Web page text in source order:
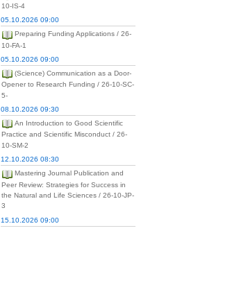
10-IS-4
05.10.2026 09:00
Preparing Funding Applications / 26-
10-FA-1
05.10.2026 09:00
(Science) Communication as a Door-
Opener to Research Funding / 26-10-SC-
5-
08.10.2026 09:30
An Introduction to Good Scientific
Practice and Scientific Misconduct / 26-
10-SM-2
12.10.2026 08:30
Mastering Journal Publication and
Peer Review: Strategies for Success in
the Natural and Life Sciences / 26-10-JP-
3
15.10.2026 09:00